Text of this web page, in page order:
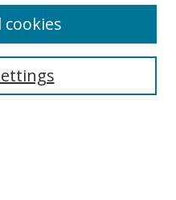
cookies